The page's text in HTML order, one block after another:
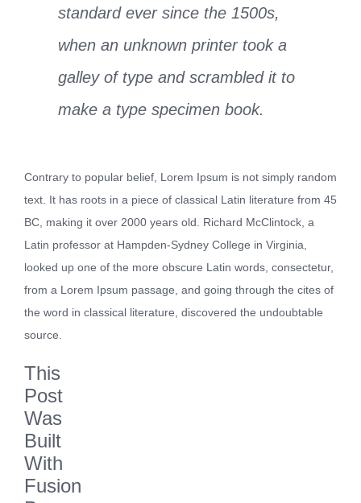
standard ever since the 1500s,
when an unknown printer took a
galley of type and scrambled it to
make a type specimen book.
Contrary to popular belief, Lorem Ipsum is not simply random
text. It has roots in a piece of classical Latin literature from 45
BC, making it over 2000 years old. Richard McClintock, a
Latin professor at Hampden-Sydney College in Virginia,
looked up one of the more obscure Latin words, consectetur,
from a Lorem Ipsum passage, and going through the cites of
the word in classical literature, discovered the undoubtable
source.
This
Post
Was
Built
With
Fusion